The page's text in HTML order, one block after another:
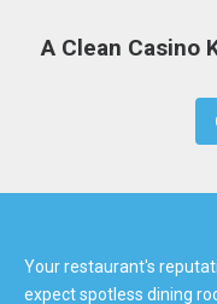
A Clean Casino
Your restaurant's
expect spotless dining